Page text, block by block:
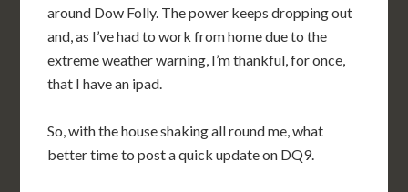
around Dow Folly. The power keeps dropping out
and, as I’ve had to work from home due to the
extreme weather warning, I’m thankful, for once,
that I have an ipad.
So, with the house shaking all round me, what
better time to post a quick update on DQ9.